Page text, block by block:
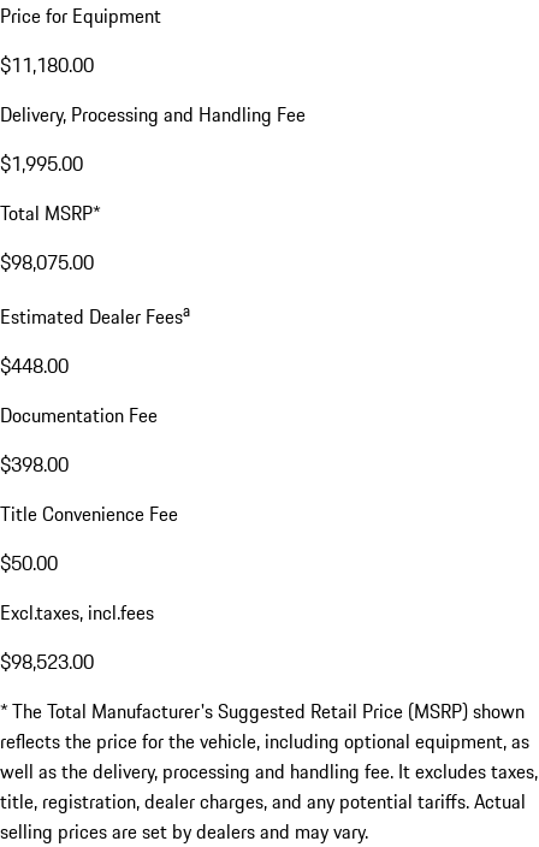
Price for Equipment
$11,180.00
Delivery, Processing and Handling Fee
$1,995.00
Total MSRP*
$98,075.00
Estimated Dealer Feesa
$448.00
Documentation Fee
$398.00
Title Convenience Fee
$50.00
Excl.taxes, incl.fees
$98,523.00
* The Total Manufacturer's Suggested Retail Price (MSRP) shown
reflects the price for the vehicle, including optional equipment, as
well as the delivery, processing and handling fee. It excludes taxes,
title, registration, dealer charges, and any potential tariffs. Actual
selling prices are set by dealers and may vary.